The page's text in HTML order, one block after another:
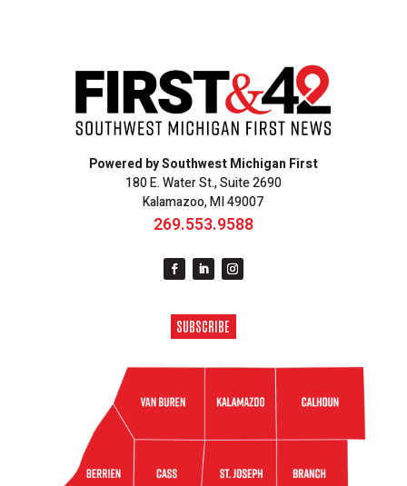
Powered by Southwest Michigan First
180 E. Water St., Suite 2690
Kalamazoo, MI 49007
269.553.9588
SUBSCRIBE